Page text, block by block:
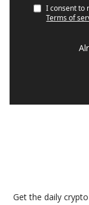
I consent to
Terms of
Get the daily